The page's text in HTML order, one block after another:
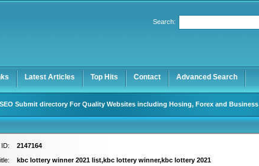
Search:
Latest Articles Top Hits Contact Advanced Search
Submit directory For Quality Websites including Hosing, Forex and Business
ID:
2147164
kbc lottery winner 2021 list,kbc lottery winner,kbc lottery 2021